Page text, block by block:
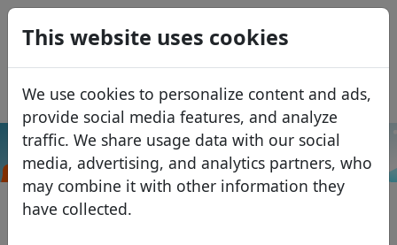
This website uses cookies
We use cookies to personalize content and ads,
provide social media features, and analyze
traffic. We share usage data with our social
media, advertising, and analytics partners, who
may combine it with other information they
have collected.
Domains
Domain database
Search
USD
EUR
GBP
Français
Italiano
Português
Română
Eesti
.com.mx Search